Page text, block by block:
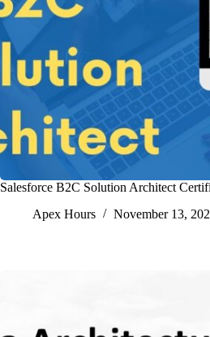
Salesforce B2C Solution Architect
Apex Hours
November 13,